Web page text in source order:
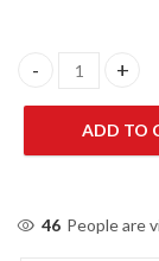
Homage HAF-
ADD TO
46 People are